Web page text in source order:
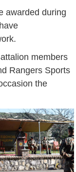
awarded during
members
Rangers Sports
the